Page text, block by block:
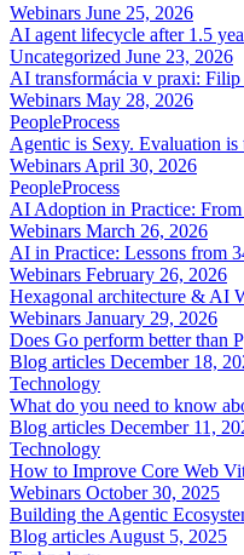
Webinars June 25, 2026
AI agent lifecycle after 1.5
Uncategorized June 23, 2026
AI transformácia v praxi: Filip
Webinars May 28, 2026
PeopleProcess
Agentic is Sexy. Evaluation is
Webinars April 30, 2026
PeopleProcess
AI Adoption in Practice: From
Webinars March 26, 2026
AI in Practice: Lessons from
Webinars February 26, 2026
Hexagonal architecture & AI
Webinars January 29, 2026
Does Go perform better than
Blog articles December 18,
Technology
What do you need to know
Blog articles December 11,
Technology
How to Improve Core Web
Webinars October 30, 2025
Building the Agentic
Blog articles August 5, 2025